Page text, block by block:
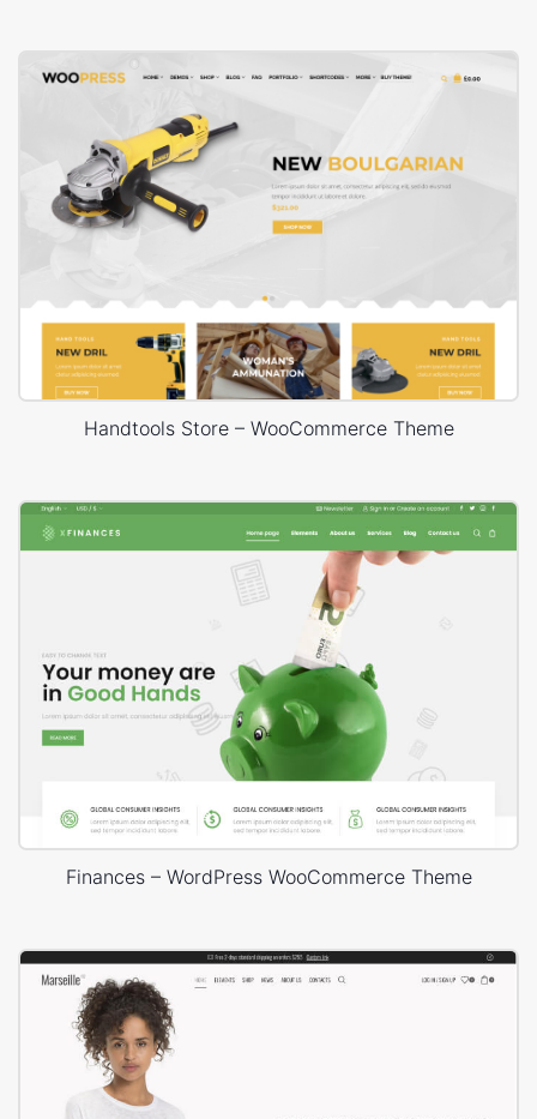
Handtools Store – WooCommerce Theme
Finances – WordPress WooCommerce Theme